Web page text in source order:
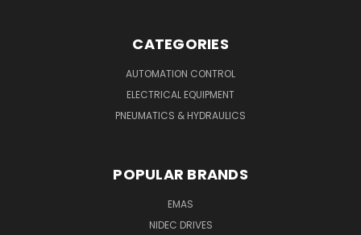
CATEGORIES
AUTOMATION CONTROL
ELECTRICAL EQUIPMENT
PNEUMATICS & HYDRAULICS
POPULAR BRANDS
EMAS
NIDEC DRIVES